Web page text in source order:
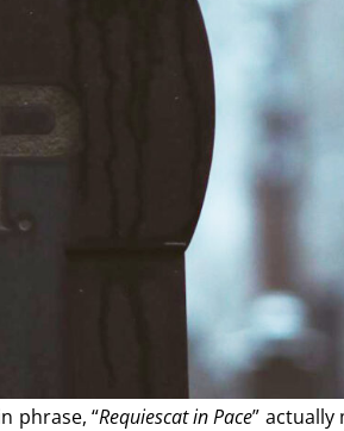
phrase, “Requiescat in Pace” actually